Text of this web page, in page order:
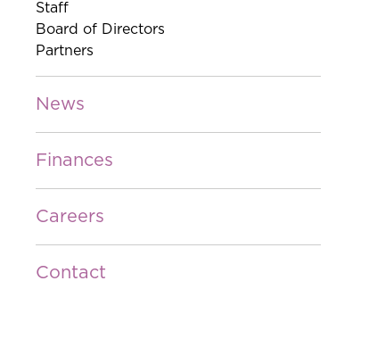
Staff
Board of Directors
Partners
News
Finances
Careers
Contact